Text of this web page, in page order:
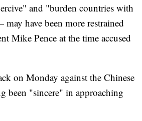
and "burden countries with
have been more restrained
Mike Pence at the time accused
on Monday against the Chinese
been "sincere" in approaching